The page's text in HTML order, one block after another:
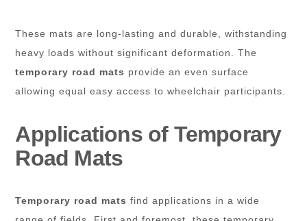
These mats are long-lasting and durable, withstanding
heavy loads without significant deformation. The
temporary road mats provide an even surface
allowing equal easy access to wheelchair participants.
Applications of Temporary
Road Mats
Temporary road mats find applications in a wide